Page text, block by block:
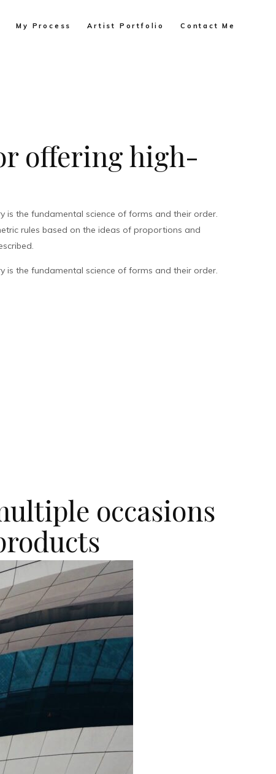
My Process Artist Portfolio Contact Me
offering high-
is the fundamental science of forms and their order.
rules based on the ideas of proportions and
is the fundamental science of forms and their order.
occasions